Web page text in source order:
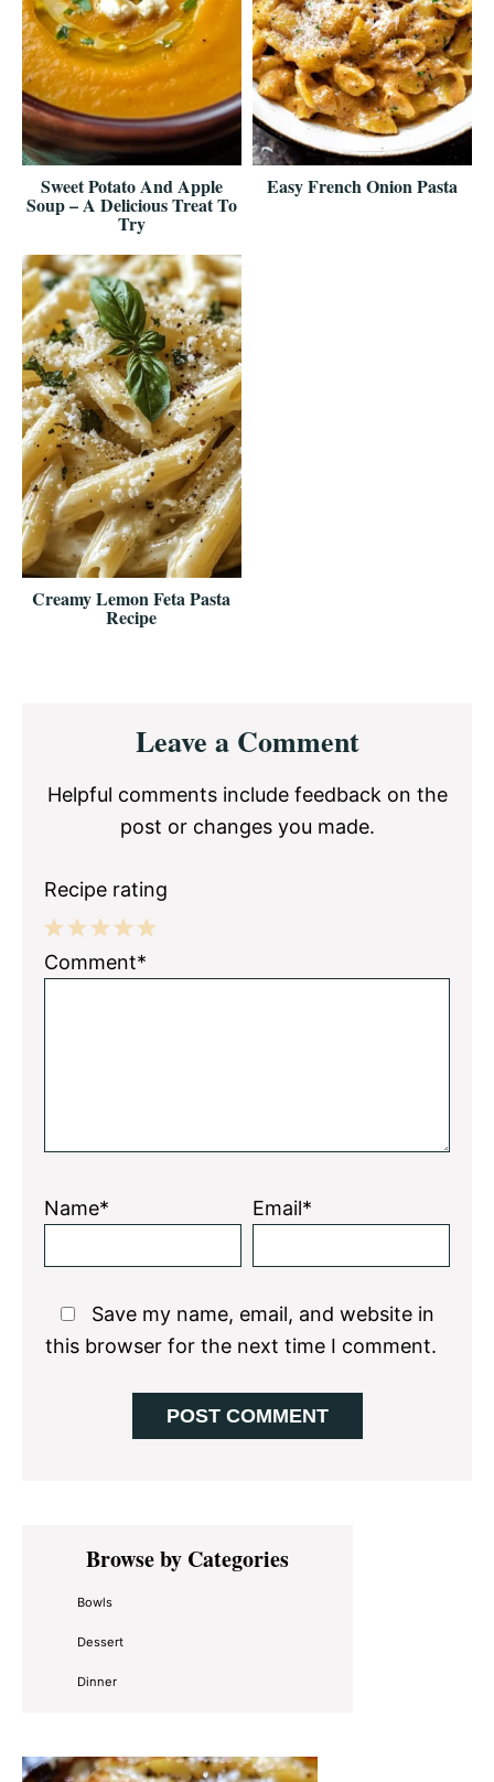
Sweet Potato And Apple
Soup – A Delicious Treat To
Try
Easy French Onion Pasta
Creamy Lemon Feta Pasta
Recipe
InteractionsLeave a Comment
Helpful comments include feedback on the
post or changes you made.
Recipe rating
5
4
3
2
1
Comment*
Name* Email*
Save my name, email, and website in
this browser for the next time I comment.
Primary
SidebarBrowse by Categories
Bowls
Dessert
Dinner